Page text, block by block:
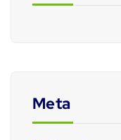
Meta